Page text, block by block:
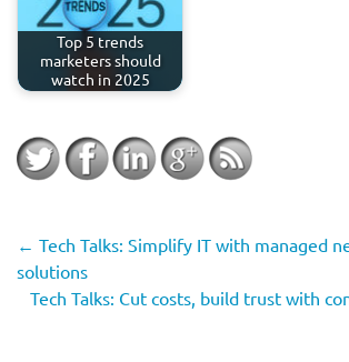
Top 5 trends
marketers should
watch in 2025
← Tech Talks: Simplify IT with managed
solutions
Tech Talks: Cut costs, build trust with